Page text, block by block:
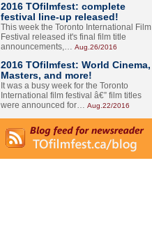
2016 TOfilmfest: complete
festival line-up released!
This week the Toronto International Film
Festival released it's final film title
announcements,… Aug.26/2016
2016 TOfilmfest: World Cinema,
Masters, and more!
It was a busy week for the Toronto
International film festival â€” film titles
were announced for… Aug.22/2016